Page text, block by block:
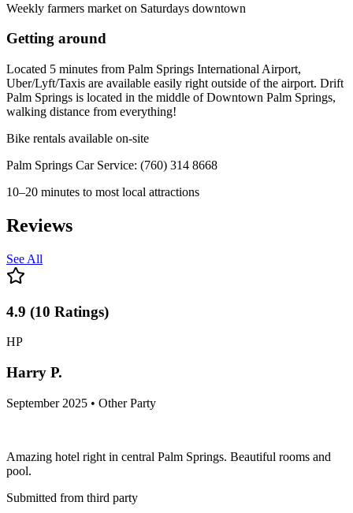
Weekly farmers market on Saturdays downtown
Getting around
Located 5 minutes from Palm Springs International Airport,
Uber/Lyft/Taxis are available easily right outside of the airport. Drift
Palm Springs is located in the middle of Downtown Palm Springs,
walking distance from everything!
Bike rentals available on-site
Palm Springs Car Service: (760) 314 8668
10–20 minutes to most local attractions
Reviews
See All
4.9 (10 Ratings)
HP
Harry P.
September 2025 • Other Party
Amazing hotel right in central Palm Springs. Beautiful rooms and
pool.
Submitted from third party